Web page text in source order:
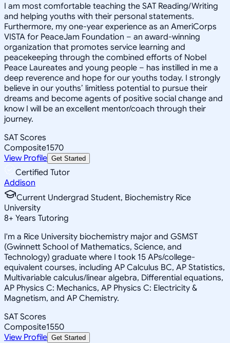
I am most comfortable teaching the SAT Reading/Writing
and helping youths with their personal statements.
Furthermore, my one-year experience as an AmeriCorps
VISTA for PeaceJam Foundation – an award-winning
organization that promotes service learning and
peacekeeping through the combined efforts of Nobel
Peace Laureates and young people – has instilled in me a
deep reverence and hope for our youths today. I strongly
believe in our youths’ limitless potential to pursue their
dreams and become agents of positive social change and
know I will be an excellent mentor/coach through their
journey.
SAT Scores
Composite1570
View Profile Get Started
Certified Tutor
Addison
Current Undergrad Student, Biochemistry Rice
University
8+ Years Tutoring
I'm a Rice University biochemistry major and GSMST
(Gwinnett School of Mathematics, Science, and
Technology) graduate where I took 15 APs/college-
equivalent courses, including AP Calculus BC, AP Statistics,
Multivariable calculus/linear algebra, Differential equations,
AP Physics C: Mechanics, AP Physics C: Electricity &
Magnetism, and AP Chemistry.
SAT Scores
Composite1550
View Profile Get Started